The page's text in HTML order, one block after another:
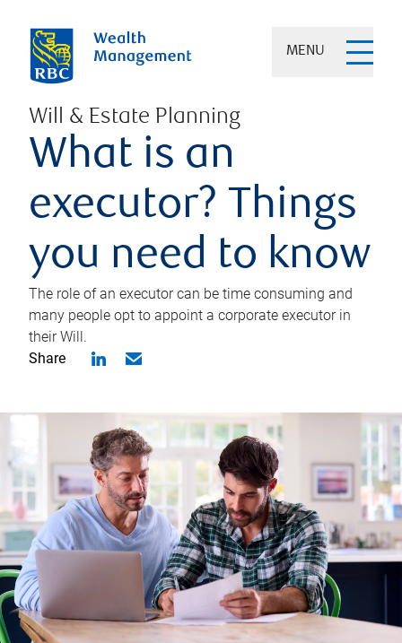
MENU
Will & Estate Planning
What is an
executor? Things
you need to know
The role of an executor can be time consuming and
many people opt to appoint a corporate executor in
their Will.
Share